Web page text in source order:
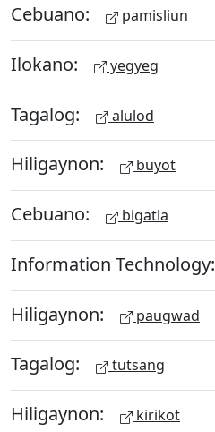
Cebuano: pamisliun
Ilokano: yegyeg
Tagalog: alulod
Hiligaynon: buyot
Cebuano: bigatla
Information Technology:
Hiligaynon: paugwad
Tagalog: tutsang
Hiligaynon: kirikot